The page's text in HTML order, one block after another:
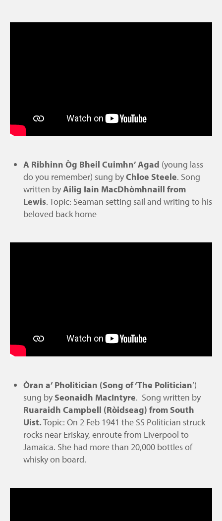
A Ribhinn Òg Bheil Cuimhn’ Agad (young lass
do you remember) sung byChloe Steele. Song
written byAilig Iain MacDhòmhnaill from
Lewis. Topic: Seaman setting sail and writing to his
beloved back home
Òran a’ Pholitician (Song of ‘The Politician‘)
sung bySeonaidh MacIntyre. Song written by
Ruaraidh Campbell (Ròidseag) from South
Uist.Topic: On 2 Feb 1941 the SS Politician struck
rocks near Eriskay, enroute from Liverpool to
Jamaica. She had more than 20,000 bottles of
whisky on board.